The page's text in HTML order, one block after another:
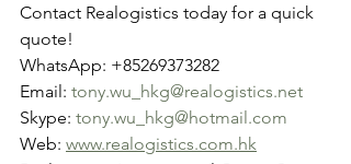
Contact Realogistics today for a quick
quote!
WhatsApp: +85269373282
Email: tony.wu_hkg@realogistics.net
Skype: tony.wu_hkg@hotmail.com
Web: www.realogistics.com.hk